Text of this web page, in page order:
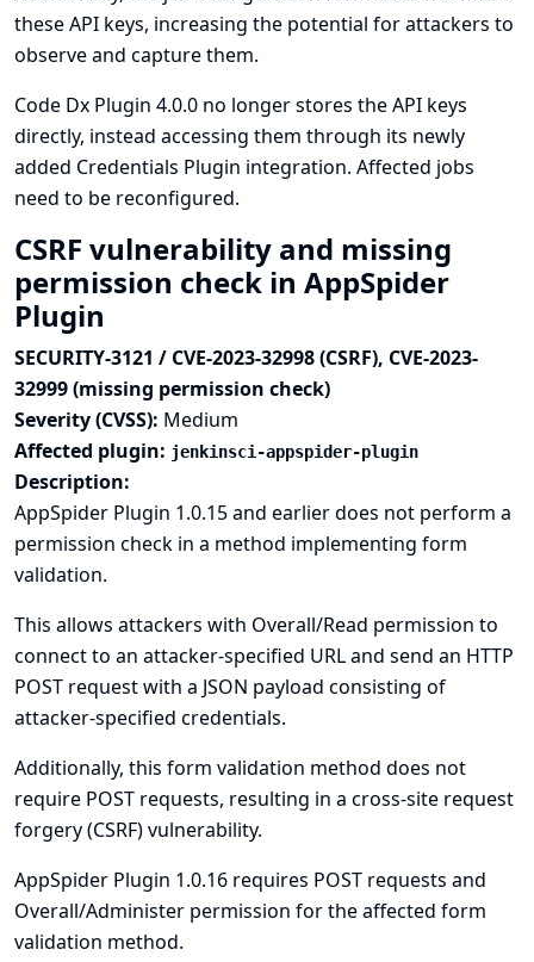
these API keys, increasing the potential for attackers to
observe and capture them.
Code Dx Plugin 4.0.0 no longer stores the API keys
directly, instead accessing them through its newly
added Credentials Plugin integration. Affected jobs
need to be reconfigured.
CSRF vulnerability and missing
permission check in AppSpider
Plugin
SECURITY-3121 / CVE-2023-32998 (CSRF), CVE-2023-
32999 (missing permission check)
Severity (CVSS): Medium
Affected plugin: jenkinsci-appspider-plugin
Description:
AppSpider Plugin 1.0.15 and earlier does not perform a
permission check in a method implementing form
validation.
This allows attackers with Overall/Read permission to
connect to an attacker-specified URL and send an HTTP
POST request with a JSON payload consisting of
attacker-specified credentials.
Additionally, this form validation method does not
require POST requests, resulting in a cross-site request
forgery (CSRF) vulnerability.
AppSpider Plugin 1.0.16 requires POST requests and
Overall/Administer permission for the affected form
validation method.